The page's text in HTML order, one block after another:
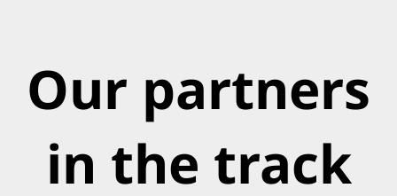
Our partners
in the track